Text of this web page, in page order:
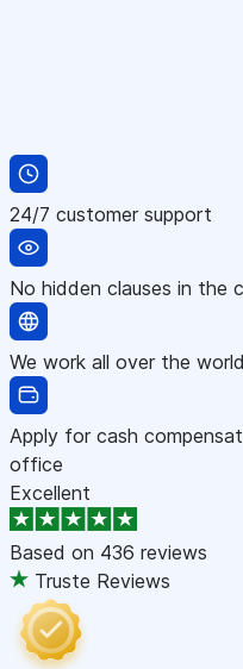
24/7 customer support
No hidden clauses in the
We work all over the world
Apply for cash
office
Excellent
Based on 436 reviews
Truste Reviews